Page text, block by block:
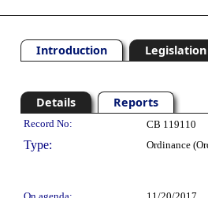
Introduction Legislation
Details Reports
Legislation
Record No: CB 119110
Type: Ordinance